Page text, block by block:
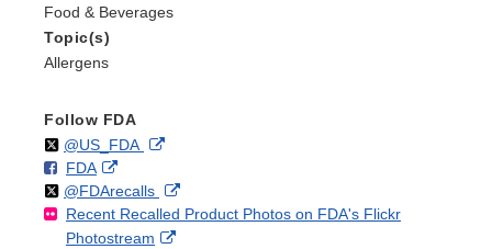
Food & Beverages
Topic(s)
Allergens
Follow FDA
Follow
@US_FDAon External
Disclaimer
F
o
FDAo
n
F
a
External
Link
Disclaimer
Follow
@FDArecallson
X
External
Link
Recent Recalled Product Photos on FDA's Flickr
Photostream
External